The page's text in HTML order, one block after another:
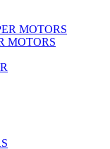
MOTORS